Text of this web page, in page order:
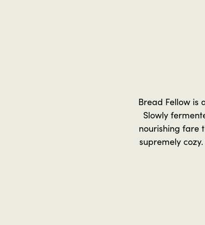
Bread Fellow is
Slowly
nourishing fare
supremely